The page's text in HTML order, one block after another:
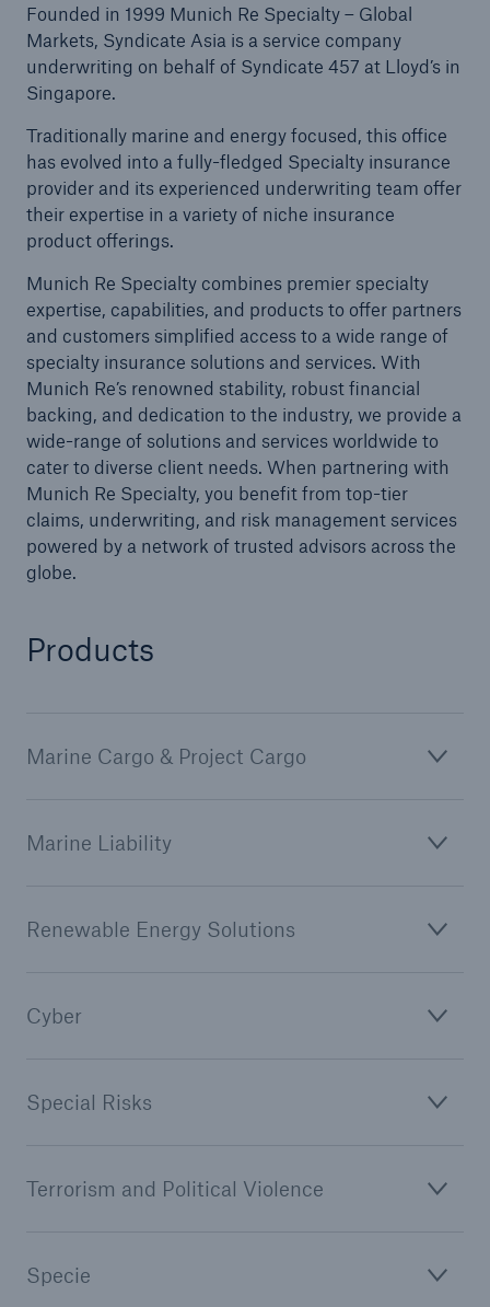
Founded in 1999 Munich Re Specialty – Global
Markets, Syndicate Asia is a service company
underwriting on behalf of Syndicate 457 at Lloyd’s in
Singapore.
Traditionally marine and energy focused, this office
has evolved into a fully-fledged Specialty insurance
provider and its experienced underwriting team offer
their expertise in a variety of niche insurance
product offerings.
Munich Re Specialty combines premier specialty
expertise, capabilities, and products to offer partners
and customers simplified access to a wide range of
specialty insurance solutions and services. With
Munich Re’s renowned stability, robust financial
backing, and dedication to the industry, we provide a
wide-range of solutions and services worldwide to
cater to diverse client needs. When partnering with
Munich Re Specialty, you benefit from top-tier
claims, underwriting, and risk management services
powered by a network of trusted advisors across the
globe.
Products
Marine Cargo & Project Cargo
Marine Liability
Renewable Energy Solutions
Cyber
Special Risks
Terrorism and Political Violence
Specie